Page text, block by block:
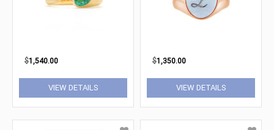
$1,540.00
VIEW DETAILS
$1,350.00
VIEW DETAILS